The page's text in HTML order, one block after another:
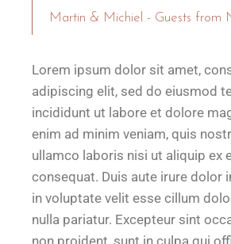
Martin & Michiel - Guests from
Lorem ipsum dolor sit amet,
adipiscing elit, sed do eiusmod
incididunt ut labore et dolore
enim ad minim veniam, quis
ullamco laboris nisi ut aliquip ex
consequat. Duis aute irure dolor
in voluptate velit esse cillum
nulla pariatur. Excepteur sint
non proident, sunt in culpa qui